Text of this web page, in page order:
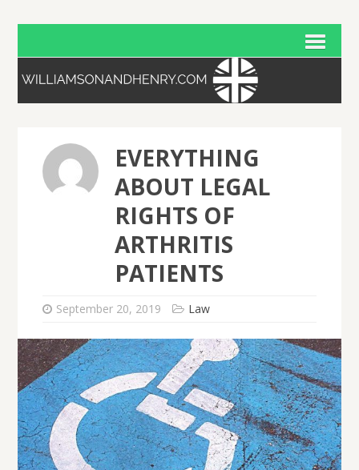
EVERYTHING
ABOUT LEGAL
RIGHTS OF
ARTHRITIS
PATIENTS
September 20, 2019 Law